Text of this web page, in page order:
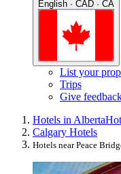
English · CAD · CA
List your
Trips
Give
Hotels in Alberta
Calgary Hotels
Hotels near Peace